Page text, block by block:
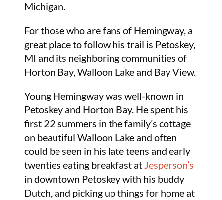
Michigan.
For those who are fans of Hemingway, a
great place to follow his trail is Petoskey,
MI and its neighboring communities of
Horton Bay, Walloon Lake and Bay View.
Young Hemingway was well-known in
Petoskey and Horton Bay. He spent his
first 22 summers in the family’s cottage
on beautiful Walloon Lake and often
could be seen in his late teens and early
twenties eating breakfast at Jesperson’s
in downtown Petoskey with his buddy
Dutch, and picking up things for home at